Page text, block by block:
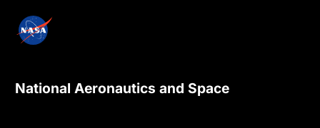
National Aeronautics and Space